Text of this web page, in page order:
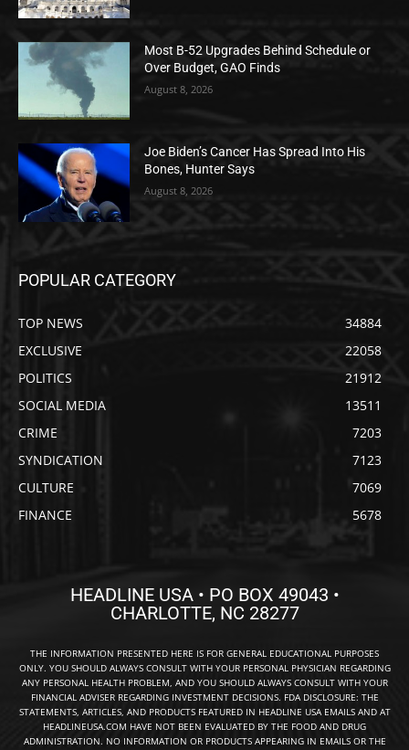
Most B-52 Upgrades Behind Schedule or
Over Budget, GAO Finds
August 8, 2026
Joe Biden’s Cancer Has Spread Into His
Bones, Hunter Says
August 8, 2026
POPULAR CATEGORY
TOP NEWS
34884
EXCLUSIVE
22058
POLITICS
21912
SOCIAL MEDIA
13511
CRIME
7203
SYNDICATION
7123
CULTURE
7069
FINANCE
5678
HEADLINE USA • PO BOX 49043 •
CHARLOTTE, NC 28277
THE INFORMATION PRESENTED HERE IS FOR GENERAL EDUCATIONAL PURPOSES
ONLY. YOU SHOULD ALWAYS CONSULT WITH YOUR PERSONAL PHYSICIAN REGARDING
ANY PERSONAL HEALTH PROBLEM, AND YOU SHOULD ALWAYS CONSULT WITH YOUR
FINANCIAL ADVISER REGARDING INVESTMENT DECISIONS. FDA DISCLOSURE: THE
STATEMENTS, ARTICLES, AND PRODUCTS FEATURED IN HEADLINE USA EMAILS AND AT
HEADLINEUSA.COM HAVE NOT BEEN EVALUATED BY THE FOOD AND DRUG
ADMINISTRATION. NO INFORMATION OR PRODUCTS APPEARING IN EMAILS OR THE